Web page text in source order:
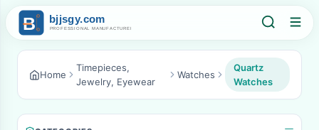
Home
Timepieces,
Jewelry, Eyewear
Watches
Quartz
Watches